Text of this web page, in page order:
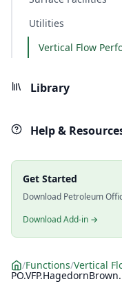
Utilities
Vertical Flow
Library
Help &
Get Started
Download Petroleum
Download Add-in →
/Functions/Vertical